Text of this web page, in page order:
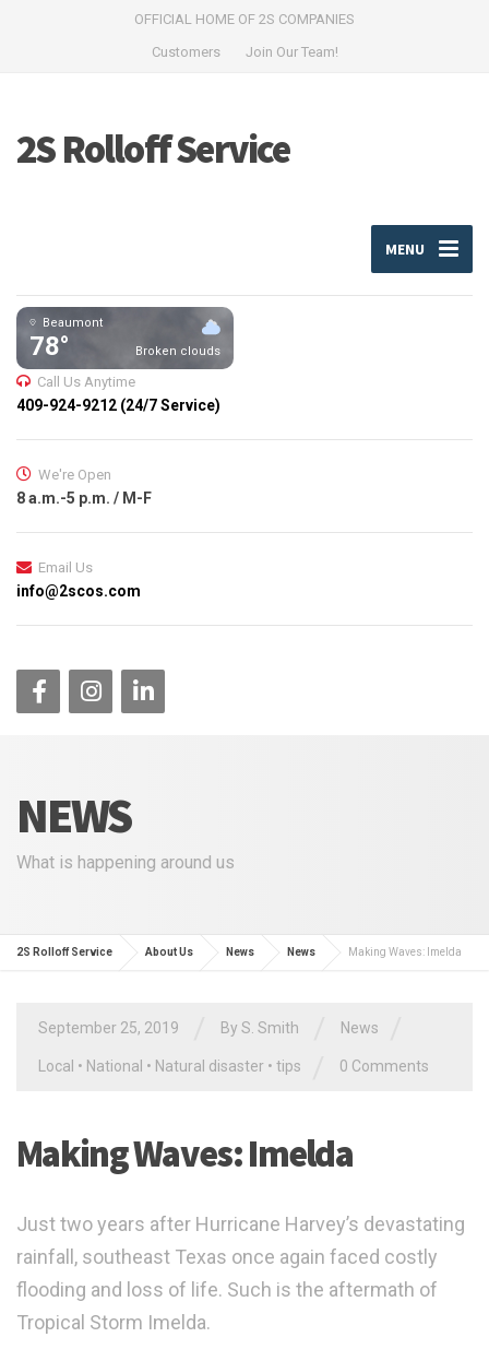
OFFICIAL HOME OF 2S COMPANIES
Customers
Join Our Team!
2S Rolloff Service
MENU
Beaumont
78° Broken clouds
Call Us Anytime
409-924-9212 (24/7 Service)
We're Open
8 a.m.-5 p.m. / M-F
Email Us
info@2scos.com
NEWS
What is happening around us
2S Rolloff Service About Us News News Making Waves: Imelda
September 25, 2019 By S. Smith News
Local • National • Natural disaster • tips 0 Comments
Making Waves: Imelda
Just two years after Hurricane Harvey’s devastating
rainfall, southeast Texas once again faced costly
flooding and loss of life. Such is the aftermath of
Tropical Storm Imelda.